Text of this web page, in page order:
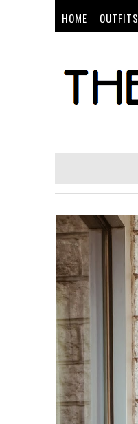
HOME OUTFITS